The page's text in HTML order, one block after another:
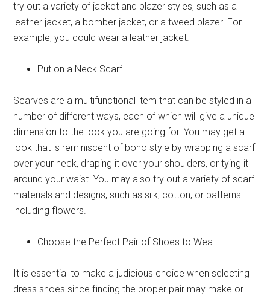
try out a variety of jacket and blazer styles, such as a
leather jacket, a bomber jacket, or a tweed blazer. For
example, you could wear a leather jacket.
Put on a Neck Scarf
Scarves are a multifunctional item that can be styled in a
number of different ways, each of which will give a unique
dimension to the look you are going for. You may get a
look that is reminiscent of boho style by wrapping a scarf
over your neck, draping it over your shoulders, or tying it
around your waist. You may also try out a variety of scarf
materials and designs, such as silk, cotton, or patterns
including flowers.
Choose the Perfect Pair of Shoes to Wea
It is essential to make a judicious choice when selecting
dress shoes since finding the proper pair may make or